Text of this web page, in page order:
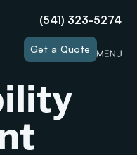
(541) 323-5274
Get a Quote